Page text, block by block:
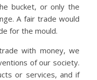
bucket, or only the
A fair trade would
for the mould.
with money, we
of our society.
or services, and if